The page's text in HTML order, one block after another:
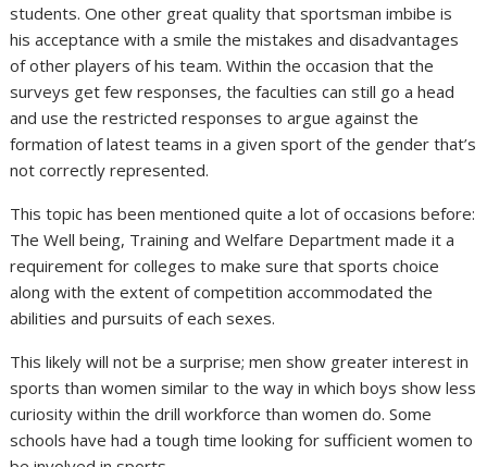
students. One other great quality that sportsman imbibe is
his acceptance with a smile the mistakes and disadvantages
of other players of his team. Within the occasion that the
surveys get few responses, the faculties can still go a head
and use the restricted responses to argue against the
formation of latest teams in a given sport of the gender that’s
not correctly represented.
This topic has been mentioned quite a lot of occasions before:
The Well being, Training and Welfare Department made it a
requirement for colleges to make sure that sports choice
along with the extent of competition accommodated the
abilities and pursuits of each sexes.
This likely will not be a surprise; men show greater interest in
sports than women similar to the way in which boys show less
curiosity within the drill workforce than women do. Some
schools have had a tough time looking for sufficient women to